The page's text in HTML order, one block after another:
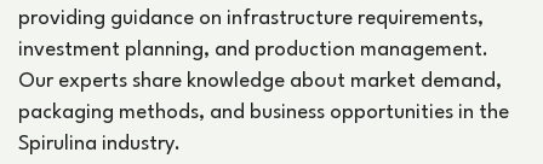
providing guidance on infrastructure requirements,
investment planning, and production management.
Our experts share knowledge about market demand,
packaging methods, and business opportunities in the
Spirulina industry.